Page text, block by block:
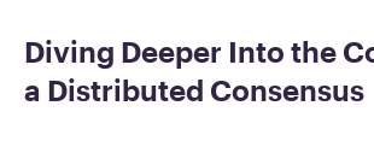
Diving Deeper Into the
a Distributed Consensus